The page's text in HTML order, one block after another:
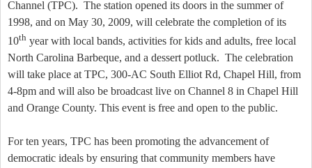
Channel (TPC). The station opened its doors in the summer of
1998, and on May 30, 2009, will celebrate the completion of its
10th year with local bands, activities for kids and adults, free local
North Carolina Barbeque, and a dessert potluck. The celebration
will take place at TPC, 300-AC South Elliot Rd, Chapel Hill, from
4-8pm and will also be broadcast live on Channel 8 in Chapel Hill
and Orange County. This event is free and open to the public.
For ten years, TPC has been promoting the advancement of
democratic ideals by ensuring that community members have